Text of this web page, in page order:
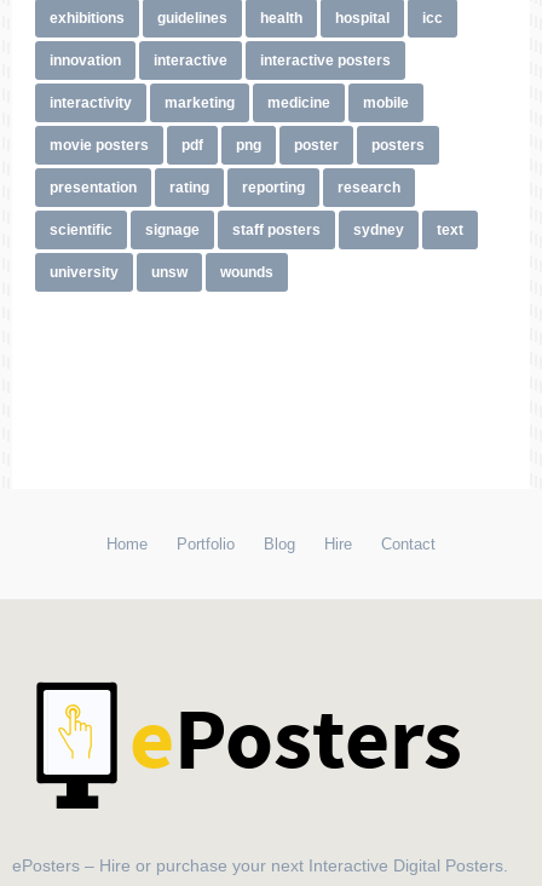
exhibitions guidelines health hospital icc
innovation interactive interactive posters
interactivity marketing medicine mobile
movie posters pdf png poster posters
presentation rating reporting research
scientific signage staff posters sydney text
university unsw wounds
Home Portfolio Blog Hire Contact
ePosters – Hire or purchase your next Interactive Digital Posters.